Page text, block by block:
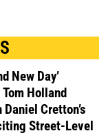
New Day’
Holland
Cretton’s
Street-Level